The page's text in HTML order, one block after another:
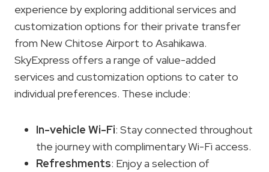
experience by exploring additional services and
customization options for their private transfer
from New Chitose Airport to Asahikawa.
SkyExpress offers a range of value-added
services and customization options to cater to
individual preferences. These include:
In-vehicle Wi-Fi: Stay connected throughout
the journey with complimentary Wi-Fi access.
Refreshments: Enjoy a selection of